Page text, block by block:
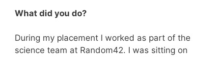
What did you do?
During my placement I worked as part of the
science team at Random42. I was sitting on